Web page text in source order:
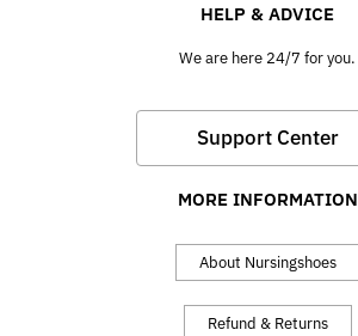
HELP & ADVICE
We are here 24/7 for you.
Support Center
MORE INFORMATION
About Nursingshoes
Refund & Returns